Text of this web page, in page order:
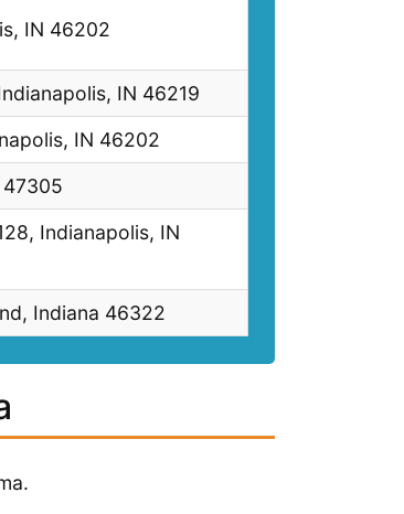
IN 46202
IN 46219
IN 46202
47305
Indianapolis, IN
Indiana 46322